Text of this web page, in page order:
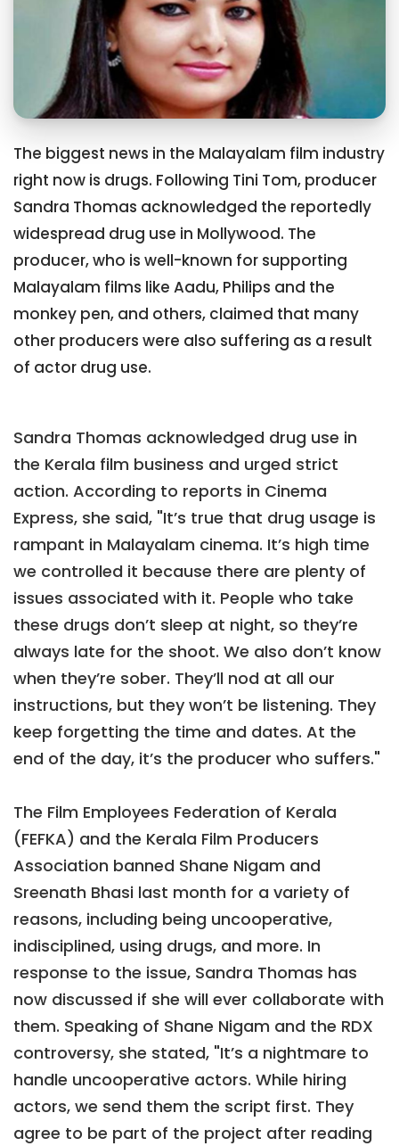
The biggest news in the Malayalam film industry
right now is drugs. Following Tini Tom, producer
Sandra Thomas acknowledged the reportedly
widespread drug use in Mollywood. The
producer, who is well-known for supporting
Malayalam films like Aadu, Philips and the
monkey pen, and others, claimed that many
other producers were also suffering as a result
of actor drug use.
Sandra Thomas acknowledged drug use in
the Kerala film business and urged strict
action. According to reports in Cinema
Express, she said, "It’s true that drug usage is
rampant in Malayalam cinema. It’s high time
we controlled it because there are plenty of
issues associated with it. People who take
these drugs don’t sleep at night, so they’re
always late for the shoot. We also don’t know
when they’re sober. They’ll nod at all our
instructions, but they won’t be listening. They
keep forgetting the time and dates. At the
end of the day, it’s the producer who suffers."
The Film Employees Federation of Kerala
(FEFKA) and the Kerala Film Producers
Association banned Shane Nigam and
Sreenath Bhasi last month for a variety of
reasons, including being uncooperative,
indisciplined, using drugs, and more. In
response to the issue, Sandra Thomas has
now discussed if she will ever collaborate with
them. Speaking of Shane Nigam and the RDX
controversy, she stated, "It’s a nightmare to
handle uncooperative actors. While hiring
actors, we send them the script first. They
agree to be part of the project after reading